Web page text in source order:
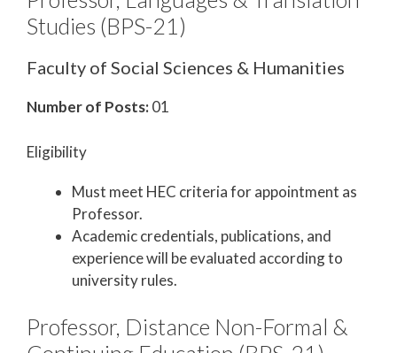
Studies (BPS-21)
Faculty of Social Sciences & Humanities
Number of Posts:01
Eligibility
Must meet HEC criteria for appointment as
Professor.
Academic credentials, publications, and
experience will be evaluated according to
university rules.
Professor, Distance Non-Formal &